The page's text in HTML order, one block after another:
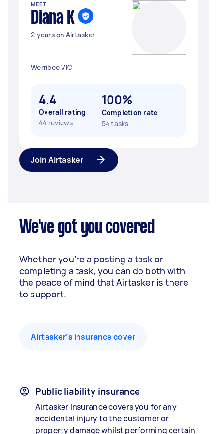
MEET
Diana K
2 years on Airtasker
Werribee VIC
4.4
Overall rating
44 reviews
100%
Completion rate
54 tasks
Join Airtasker
We've got you covered
Whether you’re a posting a task or
completing a task, you can do both with
the peace of mind that Airtasker is there
to support.
Airtasker’s insurance cover
Public liability insurance
Airtasker Insurance covers you for any
accidental injury to the customer or
property damage whilst performing certain